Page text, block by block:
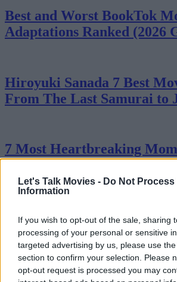
Let's Talk Movies - Do Not Process
Information
If you wish to opt-out of the sale, sharing
processing of your personal or sensitive
targeted advertising by us, please use
section to confirm your selection. Please
opt-out request is processed you may
Best and Worst BookTok
Adaptations Ranked (2026
Hiroyuki Sanada 7 Best
From The Last Samurai to
7 Most Heartbreaking
Advertisement